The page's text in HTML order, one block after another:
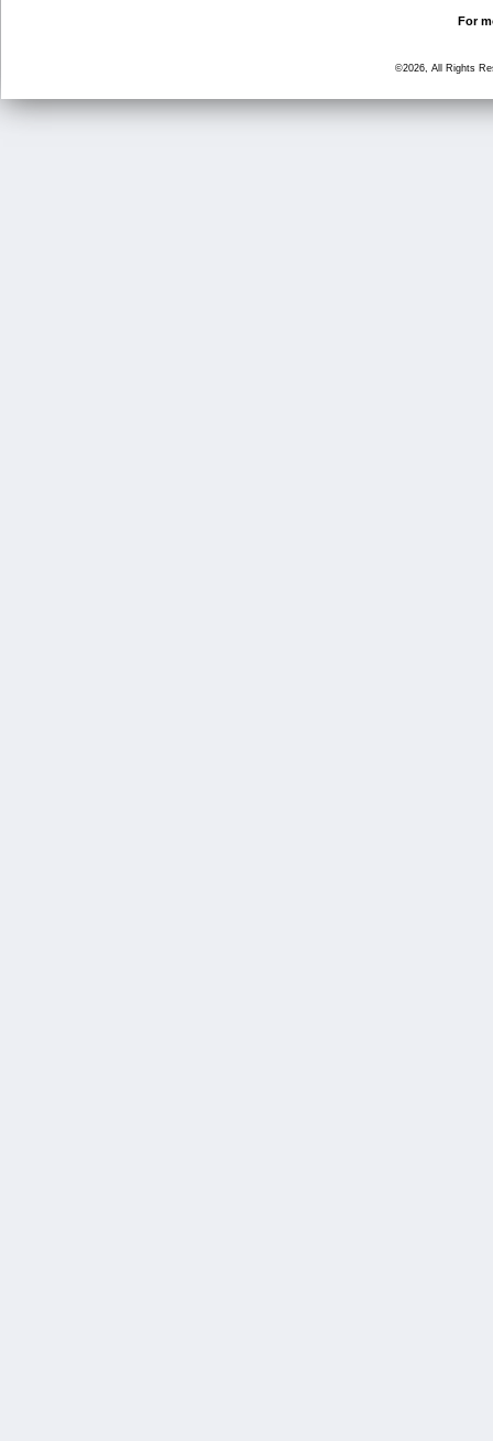
For
©2026, All Rights